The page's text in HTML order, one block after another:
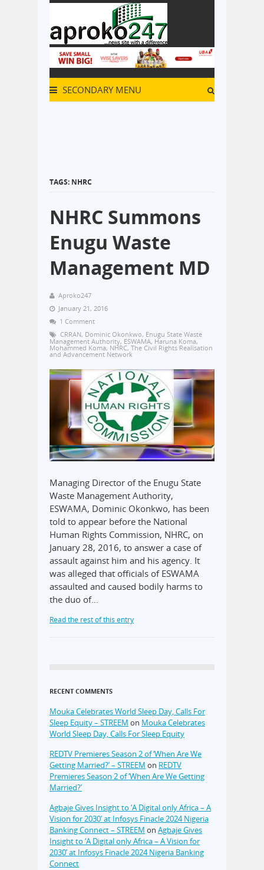
SECONDARY MENU
TAGS: NHRC
NHRC Summons
Enugu Waste
Management MD
Aproko247
January 21, 2016
1 Comment
CRRAN, Dominic Okonkwo, Enugu State Waste
Management Authority, ESWAMA, Haruna Koma,
Mohammed Koma, NHRC, The Civil Rights Realisation
and Advancement Network
Managing Director of the Enugu State
Waste Management Authority,
ESWAMA, Dominic Okonkwo, has been
told to appear before the National
Human Rights Commission, NHRC, on
January 28, 2016, to answer a case of
assault against him and his agency. It
was alleged that officials of ESWAMA
assaulted and caused bodily harms to
the duo of…
Read the rest of this entry
RECENT COMMENTS
Mouka Celebrates World Sleep Day, Calls For
Sleep Equity – STREEM on Mouka Celebrates
World Sleep Day, Calls For Sleep Equity
REDTV Premieres Season 2 of ‘When Are We
Getting Married?’ – STREEM on REDTV
Premieres Season 2 of ‘When Are We Getting
Married?’
Agbaje Gives Insight to ‘A Digital only Africa – A
Vision for 2030’ at Infosys Finacle 2024 Nigeria
Banking Connect – STREEM on Agbaje Gives
Insight to ‘A Digital only Africa – A Vision for
2030’ at Infosys Finacle 2024 Nigeria Banking
Connect